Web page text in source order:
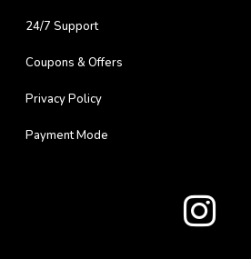
24/7 Support
Coupons & Offers
Privacy Policy
Payment Mode